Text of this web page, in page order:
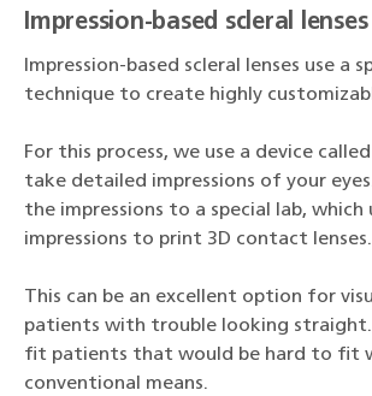
Impression-based scleral lenses
Impression-based scleral lenses use a
technique to create highly
For this process, we use a device
take detailed impressions of your
the impressions to a special lab, which
impressions to print 3D contact lenses.
This can be an excellent option for
patients with trouble looking
fit patients that would be hard to fit
conventional means.